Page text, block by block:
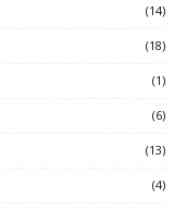
(14)
(18)
(1)
(6)
(13)
(4)